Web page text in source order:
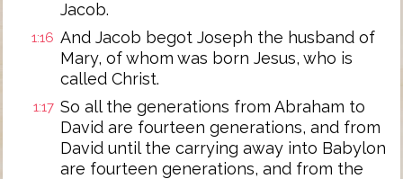
Jacob.
1:16 And Jacob begot Joseph the husband of
Mary, of whom was born Jesus, who is
called Christ.
1:17 So all the generations from Abraham to
David are fourteen generations, and from
David until the carrying away into Babylon
are fourteen generations, and from the